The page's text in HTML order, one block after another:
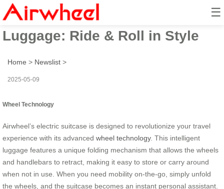
☰
Airwheel Smart Electric
Luggage: Ride & Roll in Style
Home > Newslist >
2025-05-09
Wheel Technology
Airwheel’s electric suitcase is designed to revolutionize your travel
experience with its advanced wheel technology. This intelligent
luggage features a unique folding mechanism that allows the wheels
and handlebars to retract, making it easy to store or carry around
when not in use. When you need mobility on-the-go, simply unfold
the wheels, and the suitcase becomes an instant personal assistant.